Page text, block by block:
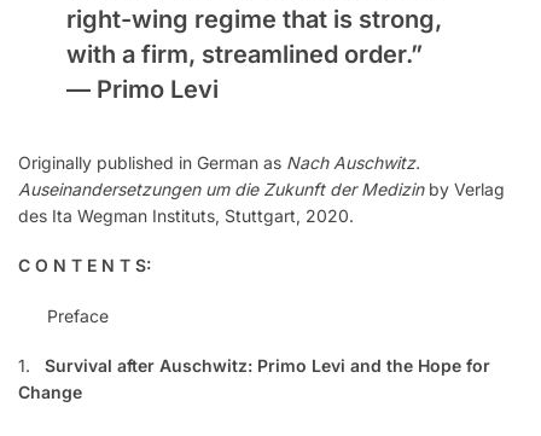
right-wing regime that is strong,
with a firm, streamlined order.”
— Primo Levi
Originally published in German as Nach Auschwitz.
Auseinandersetzungen um die Zukunft der Medizinby Verlag
des Ita Wegman Instituts, Stuttgart, 2020.
C O N T E N T S:
Preface
1. Survival after Auschwitz: Primo Levi and the Hope for
Change